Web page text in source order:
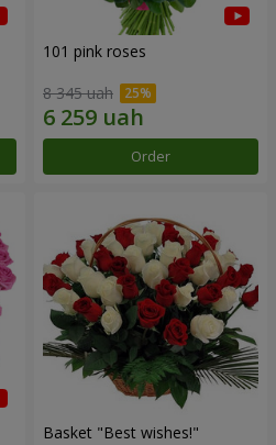
101 pink roses
8 345 uah
Order
Basket "Best wishes!"